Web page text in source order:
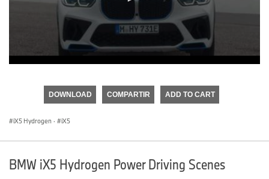
seconds
DOWNLOAD COMPARTIR ADD TO CART
iX5 Hydrogen · iX5
BMW iX5 Hydrogen Power Driving Scenes